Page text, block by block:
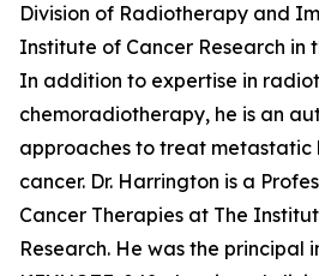
Division of Radiotherapy and
Institute of Cancer Research in
In addition to expertise in
chemoradiotherapy, he is an
approaches to treat metastatic
cancer. Dr. Harrington is a
Cancer Therapies at The
Research. He was the principal